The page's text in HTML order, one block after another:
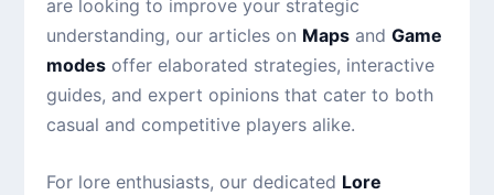
are looking to improve your strategic
understanding, our articles on Maps andGame
modes offer elaborated strategies, interactive
guides, and expert opinions that cater to both
casual and competitive players alike.
For lore enthusiasts, our dedicated Lore